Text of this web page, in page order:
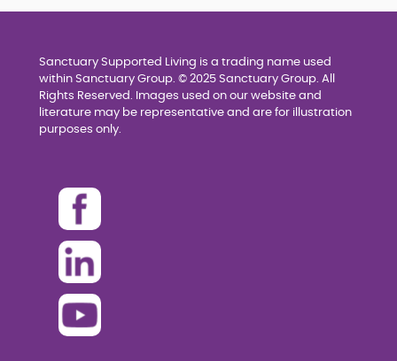
Sanctuary Supported Living is a trading name used
within Sanctuary Group. © 2025 Sanctuary Group. All
Rights Reserved. Images used on our website and
literature may be representative and are for illustration
purposes only.